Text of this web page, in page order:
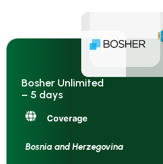
Bosher Unlimited
– 5 days
Coverage
Bosnia and Herzegovina